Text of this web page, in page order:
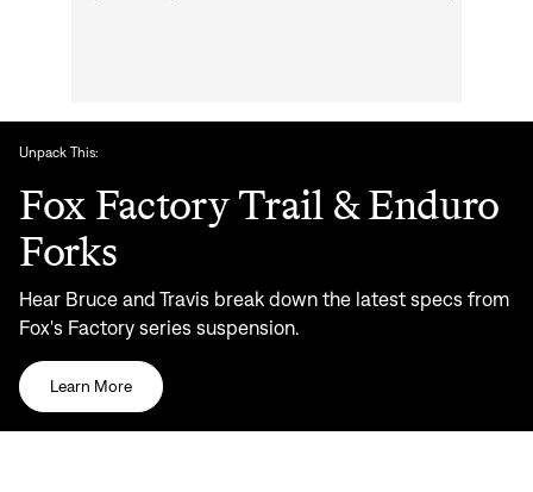
Unpack This:
Fox Factory Trail & Enduro
Forks
Hear Bruce and Travis break down the latest specs from
Fox's Factory series suspension.
Learn More